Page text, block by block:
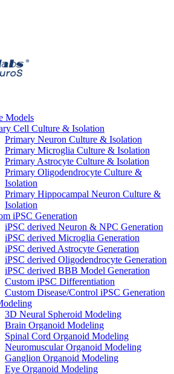
Models
Cell Culture & Isolation
Primary Neuron Culture & Isolation
Primary Microglia Culture & Isolation
Primary Astrocyte Culture & Isolation
Primary Oligodendrocyte Culture &
Isolation
Primary Hippocampal Neuron Culture &
Isolation
iPSC Generation
iPSC derived Neuron & NPC Generation
iPSC derived Microglia Generation
iPSC derived Astrocyte Generation
iPSC derived Oligodendrocyte Generation
iPSC derived BBB Model Generation
Custom iPSC Differentiation
Custom Disease/Control iPSC Generation
3D Neural Spheroid Modeling
Brain Organoid Modeling
Spinal Cord Organoid Modeling
Neuromuscular Organoid Modeling
Ganglion Organoid Modeling
Eye Organoid Modeling